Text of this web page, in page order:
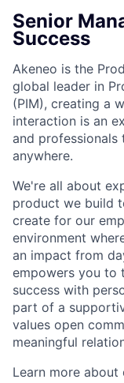
Senior
Success
Akeneo is the
global leader in
(PIM), creating a
interaction is an
and professionals
anywhere.
We're all about
product we build
create for our
environment
an impact from
empowers you to
success with
part of a
values open
meaningful
Learn more